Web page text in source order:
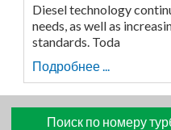
Diesel technology
needs, as well as
standards. Toda
Подробнее ...
Поиск по номеру